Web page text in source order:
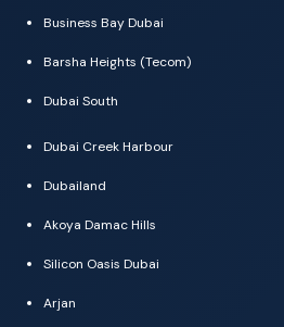
Business Bay Dubai
Barsha Heights (Tecom)
Dubai South
Dubai Creek Harbour
Dubailand
Akoya Damac Hills
Silicon Oasis Dubai
Arjan